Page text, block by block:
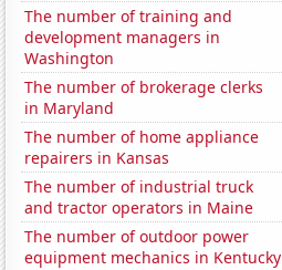
The number of training and
development managers in
Washington
The number of brokerage clerks
in Maryland
The number of home appliance
repairers in Kansas
The number of industrial truck
and tractor operators in Maine
The number of outdoor power
equipment mechanics in Kentucky